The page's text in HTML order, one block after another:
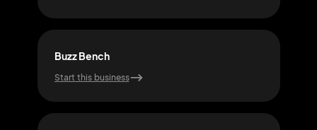
Buzz Bench
Start this business